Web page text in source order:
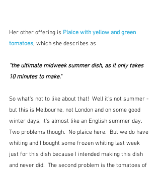
Her other offering is Plaice with yellow and green
tomatoes, which she describes as
"the ultimate midweek summer dish, as it only takes
10 minutes to make."
So what's not to like about that!  Well it's not summer -
but this is Melbourne, not London and on some good
winter days, it's almost like an English summer day.
Two problems though.  No plaice here.  But we do have
whiting and I bought some frozen whiting last week
just for this dish because I intended making this dish
and never did.  The second problem is the tomatoes of